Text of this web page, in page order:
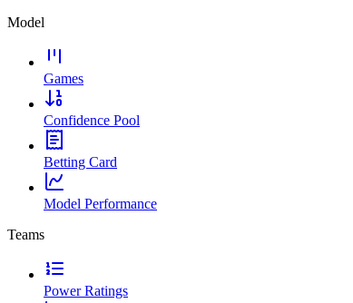
Model
Games
Confidence Pool
Betting Card
Model Performance
Teams
Power Ratings